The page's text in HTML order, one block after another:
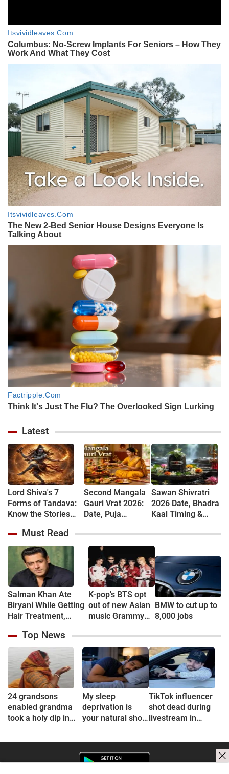
Latest
Lord Shiva's 7
Forms of Tandava:
Know the Stories
Ananda Tandava
Second Mangala
Gauri Vrat 2026:
Date, Puja
and Vrat Katha
Sawan Shivratri
2026 Date, Bhadra
Kaal Timing &
Jalabhishek
Muhurat
Must Read
Salman Khan Ate
Biryani While Getting
Hair Treatment,
Shailendra Singh
K-pop's BTS opt
out of new Asian
music Grammy
BMW to cut up to
8,000 jobs
Top News
24 grandsons
enabled grandma
took a holy dip in
My sleep
deprivation is
your natural short
TikTok influencer
shot dead during
livestream in